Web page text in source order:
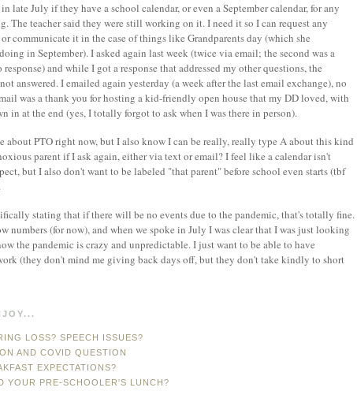
late July if they have a school calendar, or even a September calendar, for any
The teacher said they were still working on it. I need it so I can request any
communicate it in the case of things like Grandparents day (which she
in September). I asked again last week (twice via email; the second was a
and while I got a response that addressed my other questions, the
answered. I emailed again yesterday (a week after the last email exchange), no
was a thank you for hosting a kid-friendly open house that my DD loved, with
in at the end (yes, I totally forgot to ask when I was there in person).
about PTO right now, but I also know I can be really, really type A about this kind
parent if I ask again, either via text or email? I feel like a calendar isn't
but I also don't want to be labeled "that parent" before school even starts (tbf
stating that if there will be no events due to the pandemic, that's totally fine.
numbers (for now), and when we spoke in July I was clear that I was just looking
the pandemic is crazy and unpredictable. I just want to be able to have
(they don't mind me giving back days off, but they don't take kindly to short
LOSS? SPEECH ISSUES?
AND COVID QUESTION
EXPECTATIONS?
YOUR PRE-SCHOOLER'S LUNCH?